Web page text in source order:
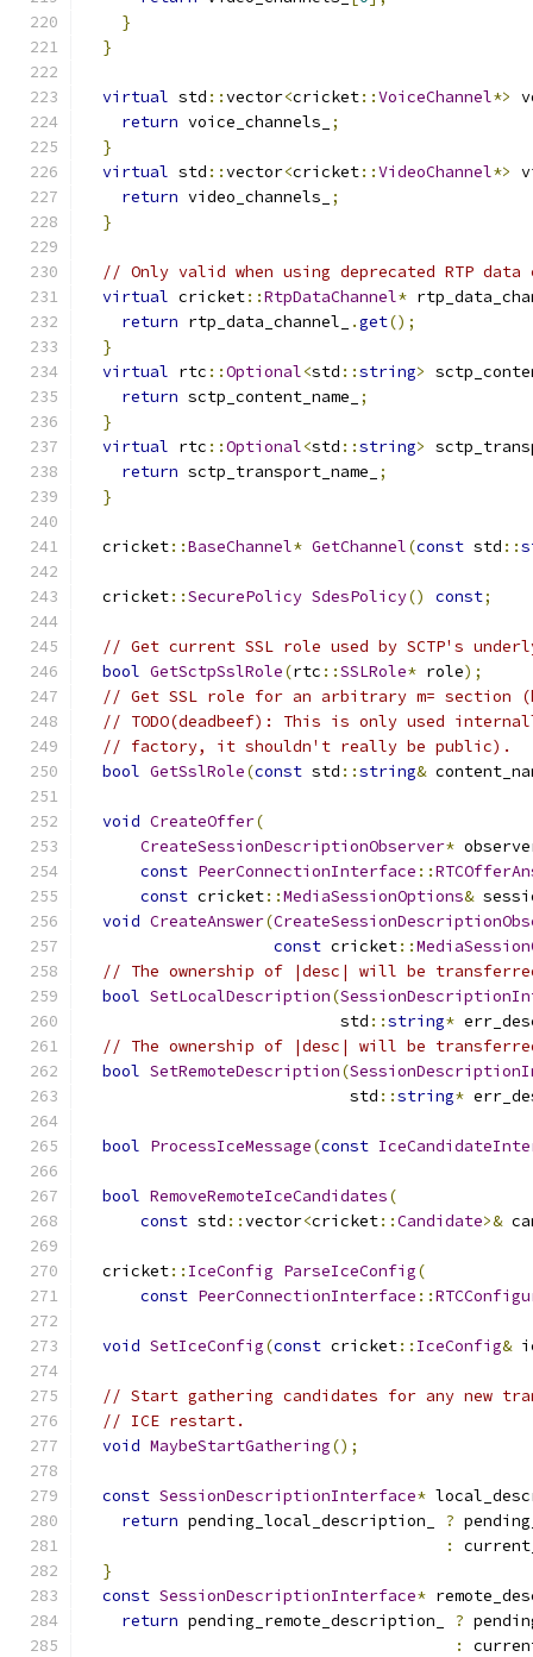
}
}
virtual std ::vector<cricket::VoiceChannel*>
return voice_channels_
;
}
virtual std ::vector<cricket::VideoChannel*>
return video_channels_
;
}
// Only valid when using deprecated RTP data
virtual cricket::RtpDataChannel*
return rtp_data_channel_ .get();
}
virtual rtc ::Optional<std ::string>
return sctp_content_name_
;
}
virtual rtc ::Optional<std ::string>
return sctp_transport_name_
;
}
  cricket
::BaseChannel* GetChannel(const std ::
  cricket
::SecurePolicy SdesPolicy() const;
// Get current SSL role used by SCTP's
bool GetSctpSslRole(rtc ::SSLRole* role);
// Get SSL role for an arbitrary m= section
// TODO(deadbeef): This is only used
// factory, it shouldn't really be public).
bool GetSslRole(const std ::string&
void CreateOffer(
CreateSessionDescriptionObserver*
const PeerConnectionInterface ::
const cricket::MediaSessionOptions&
void CreateAnswer(
const cricket::
// The ownership of |desc| will be
bool SetLocalDescription(
                           std
::string*
// The ownership of |desc| will be
bool SetRemoteDescription(
                            std
::string*
bool ProcessIceMessage(const
bool RemoveRemoteIceCandidates(
const std ::vector<cricket::Candidate>&
  cricket
:: IceConfig ParseIceConfig(
const PeerConnectionInterface ::
void SetIceConfig(const cricket:: IceConfig&
// Start gathering candidates for any new
// ICE restart.
void MaybeStartGathering();
const SessionDescriptionInterface*
return pending_local_description_ ?
:
}
const SessionDescriptionInterface*
return pending_remote_description_ ?
: